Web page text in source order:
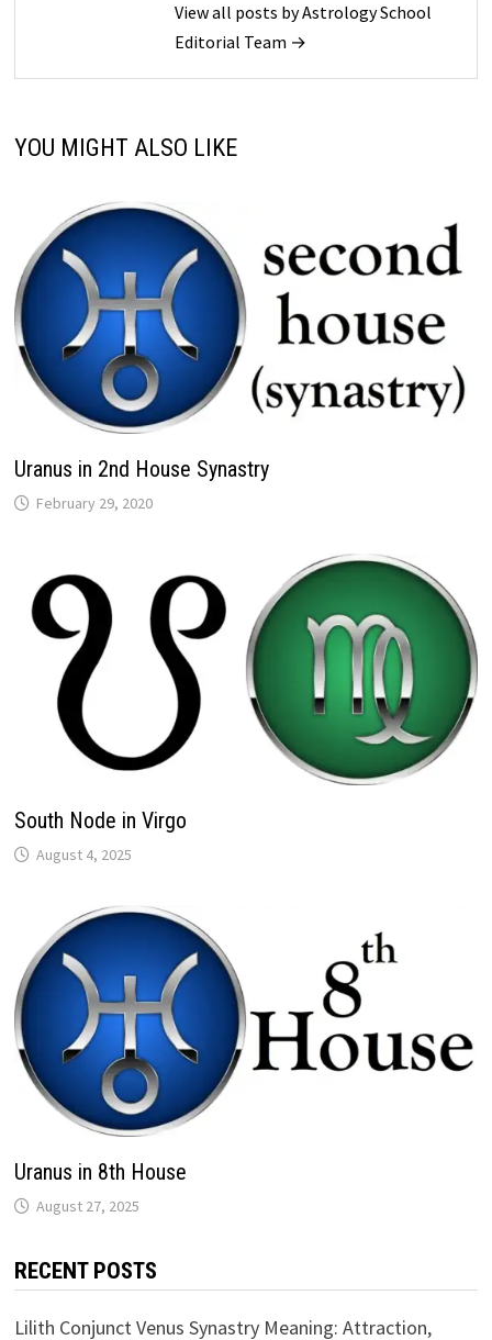
View all posts by Astrology School
Editorial Team →
YOU MIGHT ALSO LIKE
Uranus in 2nd House Synastry
South Node in Virgo
Uranus in 8th House
RECENT POSTS
Lilith Conjunct Venus Synastry Meaning: Attraction,